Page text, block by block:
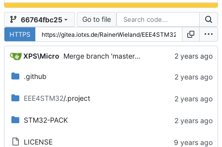
66764fbc25 Go to file
HTTPS
XPS\Micro Merge branch 'master' of https://gitea.iotxs.de/
.github
EEE4STM32/.project
STM32-PACK
LICENSE